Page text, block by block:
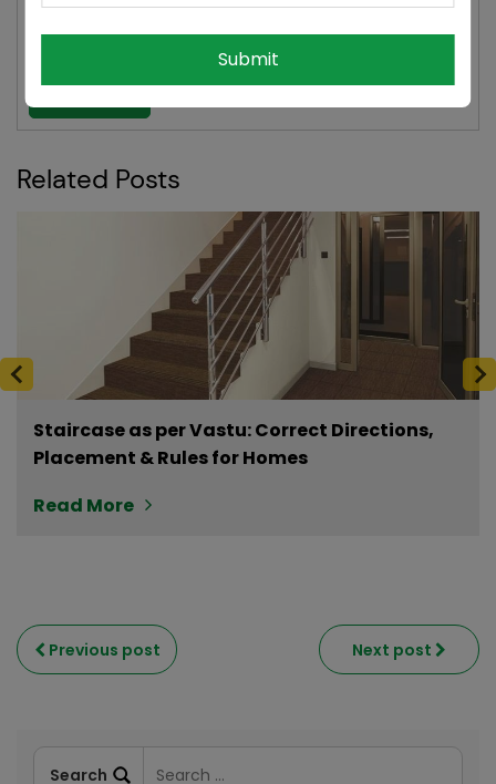
NDTV, and Hindustan Times.
Related Posts
Staircase as per Vastu: Correct Directions,
Placement & Rules for Homes
Read More
Previous post Next post
Submit